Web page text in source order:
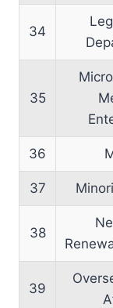
34
35
36
37
38
39